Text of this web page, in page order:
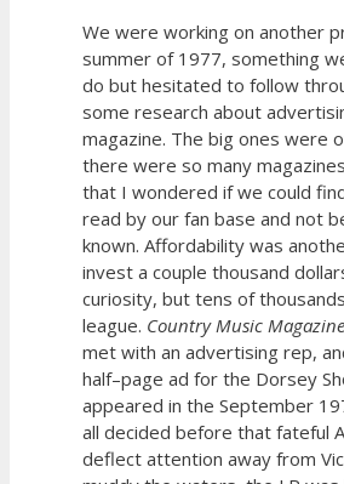
We were working on another
summer of 1977, something
do but hesitated to follow
some research about
magazine. The big ones were
there were so many
that I wondered if we could
read by our fan base and not
known. Affordability was
invest a couple thousand
curiosity, but tens of
league. Country Music Magazine
met with an advertising rep,
half–page ad for the Dorsey
appeared in the September
all decided before that fateful
deflect attention away from